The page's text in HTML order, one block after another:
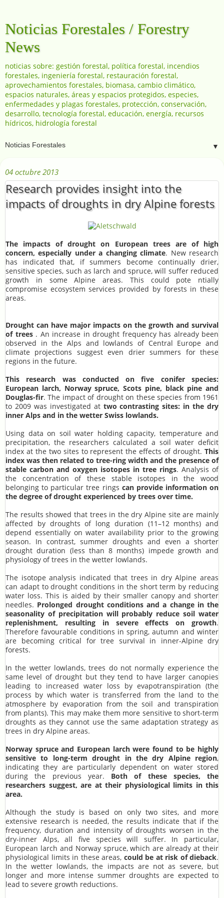
Noticias Forestales / Forestry
News
noticias sobre: gestión forestal, política forestal, incendios
forestales, ingeniería forestal, restauración forestal,
aprovechamientos forestales, biomasa, cambio climático,
espacios naturales, áreas y espacios protegidos, especies,
enfermedades y plagas forestales, protección, conservación,
desarrollo, tecnología forestal, educación, energía, recursos
hídricos, hidrología forestal
▼
04 octubre 2013
Research provides insight into the
impacts of droughts in dry Alpine forests
The impacts of drought on European trees are of high
concern, especially under a changing climate. New research
has indicated that, if summers become continually drier,
sensitive species, such as larch and spruce, will suffer reduced
growth in some Alpine areas. This could pote ntially
compromise ecosystem services provided by forests in these
areas.
Drought can have major impacts on the growth and survival
of trees. An increase in drought frequency has already been
observed in the Alps and lowlands of Central Europe and
climate projections suggest even drier summers for these
regions in the future.
This research was conducted on five conifer species:
European larch, Norway spruce, Scots pine, black pine and
Douglas-fir. The impact of drought on these species from 1961
to 2009 was investigated at two contrasting sites: in the dry
inner Alps and in the wetter Swiss lowlands.
Using data on soil water holding capacity, temperature and
precipitation, the researchers calculated a soil water deficit
index at the two sites to represent the effects of drought. This
index was then related to tree-ring width and the presence of
stable carbon and oxygen isotopes in tree rings. Analysis of
the concentration of these stable isotopes in the wood
belonging to particular tree rings can provide information on
the degree of drought experienced by trees over time.
The results showed that trees in the dry Alpine site are mainly
affected by droughts of long duration (11–12 months) and
depend essentially on water availability prior to the growing
season. In contrast, summer droughts and even a shorter
drought duration (less than 8 months) impede growth and
physiology of trees in the wetter lowlands.
The isotope analysis indicated that trees in dry Alpine areas
can adapt to drought conditions in the short term by reducing
water loss. This is aided by their smaller canopy and shorter
needles. Prolonged drought conditions and a change in the
seasonality of precipitation will probably reduce soil water
replenishment, resulting in severe effects on growth.
Therefore favourable conditions in spring, autumn and winter
are becoming critical for tree survival in inner-Alpine dry
forests.
In the wetter lowlands, trees do not normally experience the
same level of drought but they tend to have larger canopies
leading to increased water loss by evapotranspiration (the
process by which water is transferred from the land to the
atmosphere by evaporation from the soil and transpiration
from plants). This may make them more sensitive to short-term
droughts as they cannot use the same adaptation strategy as
trees in dry Alpine areas.
Norway spruce and European larch were found to be highly
sensitive to long-term drought in the dry Alpine region,
indicating they are particularly dependent on water stored
during the previous year. Both of these species, the
researchers suggest, are at their physiological limits in this
area.
Although the study is based on only two sites, and more
extensive research is needed, the results indicate that if the
frequency, duration and intensity of droughts worsen in the
dry-inner Alps, all five species will suffer. In particular,
European larch and Norway spruce, which are already at their
physiological limits in these areas, could be at risk of dieback.
In the wetter lowlands, the impacts are not as severe, but
longer and more intense summer droughts are expected to
lead to severe growth reductions.